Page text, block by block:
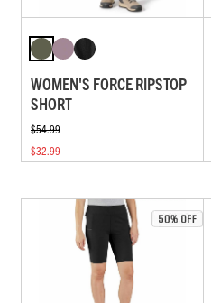
WOMEN'S FORCE RIPSTOP
SHORT
$54.99
$32.99